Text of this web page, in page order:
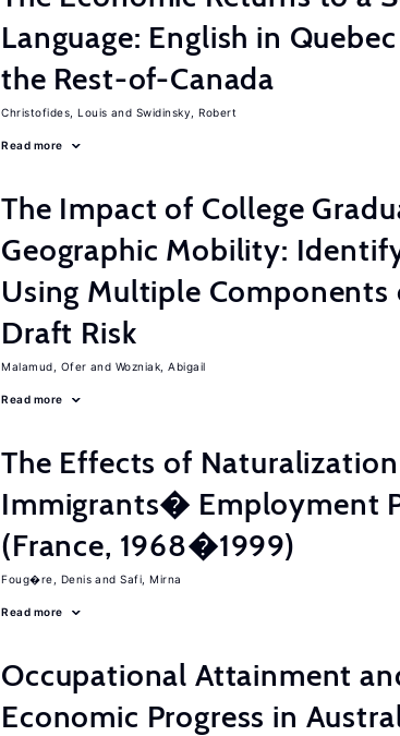
Language: English in
the Rest-of-Canada
Christofides, Louis Swidinsky, Robert
Read more
The Impact of College
Geographic Mobility:
Using Multiple Components
Draft Risk
Malamud, Ofer Wozniak, Abigail
Read more
The Effects of
Immigrants� Employment
(France, 1968�1999)
Foug�re, Denis Safi, Mirna
Read more
Occupational Attainment
Economic Progress in